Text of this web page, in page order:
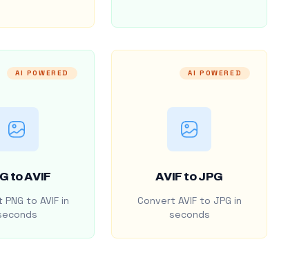
AI POWERED
to AVIF
to AVIF in
AI POWERED
AVIF to JPG
Convert AVIF to JPG in
seconds